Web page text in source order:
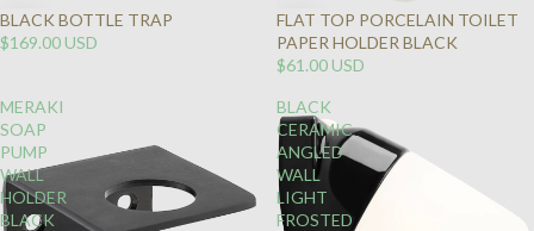
BLACK BOTTLE TRAP
$169.00 USD
FLAT TOP PORCELAIN TOILET
PAPER HOLDER BLACK
$61.00 USD
MERAKI
SOAP
PUMP
WALL
HOLDER
BLACK
BLACK
CERAMIC
ANGLED
WALL
LIGHT
FROSTED